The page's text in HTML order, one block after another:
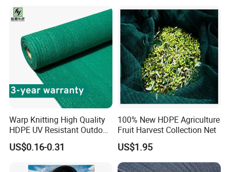
Nursery Prevent Dust
Protection
Warp Knitting High Quality
HDPE UV Resistant Outdoor
Green Sun Shade Net
US$0.16-0.31
100% New HDPE Agriculture
Fruit Harvest Collection Net
US$1.95